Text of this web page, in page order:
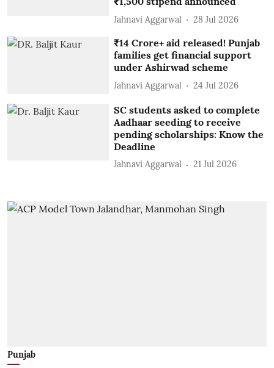
Jahnavi Aggarwal 28 Jul 2026
₹14 Crore+ aid released! Punjab
families get financial support
under Ashirwad scheme
Jahnavi Aggarwal 24 Jul 2026
SC students asked to complete
Aadhaar seeding to receive
pending scholarships: Know the
Deadline
Jahnavi Aggarwal 21 Jul 2026
Punjab